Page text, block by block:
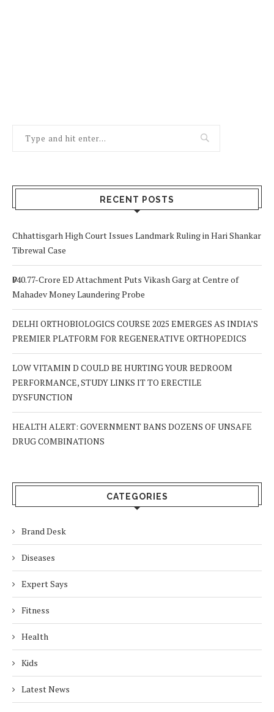
RECENT POSTS
Chhattisgarh High Court Issues Landmark Ruling in Hari Shankar
Tibrewal Case
₹940.77-Crore ED Attachment Puts Vikash Garg at Centre of
Mahadev Money Laundering Probe
DELHI ORTHOBIOLOGICS COURSE 2025 EMERGES AS INDIA’S
PREMIER PLATFORM FOR REGENERATIVE ORTHOPEDICS
LOW VITAMIN D COULD BE HURTING YOUR BEDROOM
PERFORMANCE, STUDY LINKS IT TO ERECTILE
DYSFUNCTION
HEALTH ALERT: GOVERNMENT BANS DOZENS OF UNSAFE
DRUG COMBINATIONS
CATEGORIES
Brand Desk
Diseases
Expert Says
Fitness
Health
Kids
Latest News